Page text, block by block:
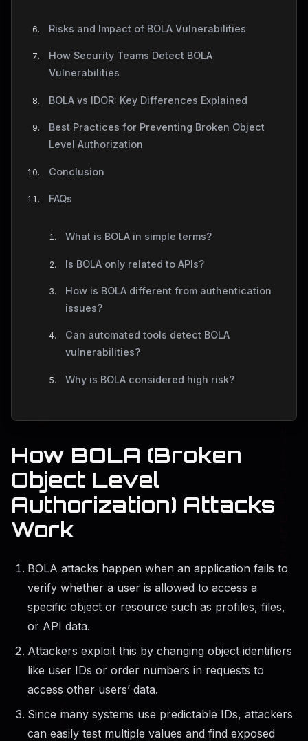
Risks and Impact of BOLA Vulnerabilities
How Security Teams Detect BOLA
Vulnerabilities
BOLA vs IDOR: Key Differences Explained
Best Practices for Preventing Broken Object
Level Authorization
Conclusion
FAQs
What is BOLA in simple terms?
Is BOLA only related to APIs?
How is BOLA different from authentication
issues?
Can automated tools detect BOLA
vulnerabilities?
Why is BOLA considered high risk?
How BOLA (Broken
Object Level
Authorization) Attacks
Work
BOLA attacks happen when an application fails to
verify whether a user is allowed to access a
specific object or resource such as profiles, files,
or API data.
Attackers exploit this by changing object identifiers
like user IDs or order numbers in requests to
access other users’ data.
Since many systems use predictable IDs, attackers
can easily test multiple values and find exposed